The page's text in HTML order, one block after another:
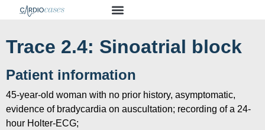
Trace 2.4: Sinoatrial block
Patient information
45-year-old woman with no prior history, asymptomatic,
evidence of bradycardia on auscultation; recording of a 24-
hour Holter-ECG;